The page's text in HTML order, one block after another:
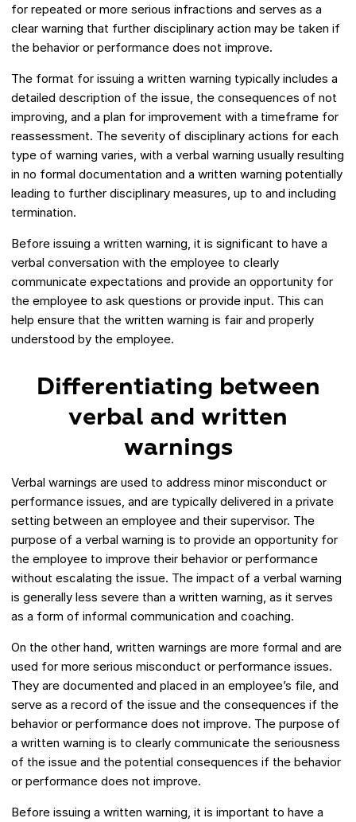
for repeated or more serious infractions and serves as a
clear warning that further disciplinary action may be taken if
the behavior or performance does not improve.
The format for issuing a written warning typically includes a
detailed description of the issue, the consequences of not
improving, and a plan for improvement with a timeframe for
reassessment. The severity of disciplinary actions for each
type of warning varies, with a verbal warning usually resulting
in no formal documentation and a written warning potentially
leading to further disciplinary measures, up to and including
termination.
Before issuing a written warning, it is significant to have a
verbal conversation with the employee to clearly
communicate expectations and provide an opportunity for
the employee to ask questions or provide input. This can
help ensure that the written warning is fair and properly
understood by the employee.
Differentiating between
verbal and written
warnings
Verbal warnings are used to address minor misconduct or
performance issues, and are typically delivered in a private
setting between an employee and their supervisor. The
purpose of a verbal warning is to provide an opportunity for
the employee to improve their behavior or performance
without escalating the issue. The impact of a verbal warning
is generally less severe than a written warning, as it serves
as a form of informal communication and coaching.
On the other hand, written warnings are more formal and are
used for more serious misconduct or performance issues.
They are documented and placed in an employee’s file, and
serve as a record of the issue and the consequences if the
behavior or performance does not improve. The purpose of
a written warning is to clearly communicate the seriousness
of the issue and the potential consequences if the behavior
or performance does not improve.
Before issuing a written warning, it is important to have a